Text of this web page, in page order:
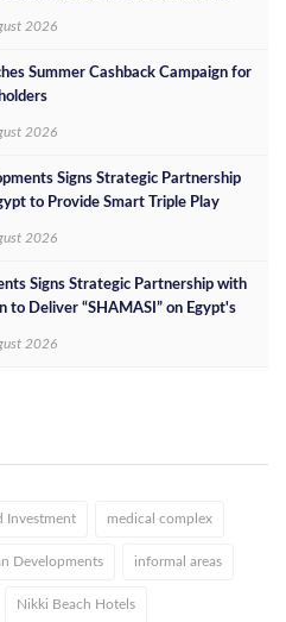
2026
Summer Cashback Campaign for
2026
Signs Strategic Partnership
to Provide Smart Triple Play
2026
Signs Strategic Partnership with
to Deliver “SHAMASI” on Egypt's
2026
Investment medical complex
Developments informal areas
Nikki Beach Hotels